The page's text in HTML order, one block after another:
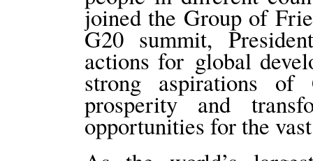
joined the Group of
G20 summit,
actions for global
strong aspirations
prosperity and
opportunities for the